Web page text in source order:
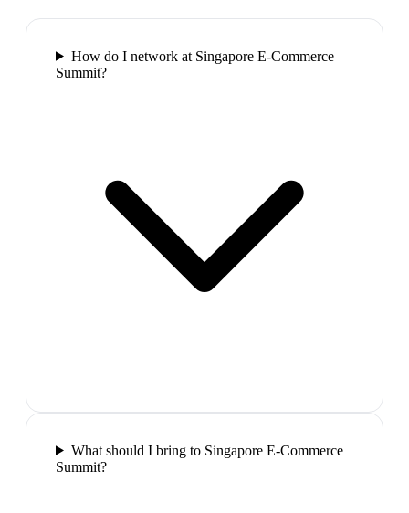
How do I network at Singapore E-Commerce
Summit?
What should I bring to Singapore E-Commerce
Summit?